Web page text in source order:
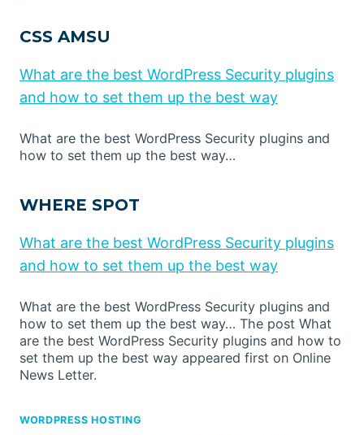
CSS AMSU
What are the best WordPress Security plugins
and how to set them up the best way
What are the best WordPress Security plugins and
how to set them up the best way…
WHERE SPOT
What are the best WordPress Security plugins
and how to set them up the best way
What are the best WordPress Security plugins and
how to set them up the best way… The post What
are the best WordPress Security plugins and how to
set them up the best way appeared first on Online
News Letter.
WORDPRESS HOSTING